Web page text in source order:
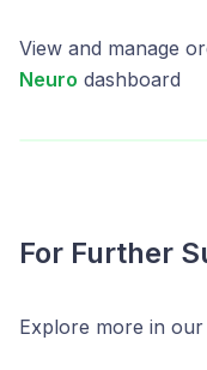
View and manage
Neuro dashboard
For Further
Explore more in